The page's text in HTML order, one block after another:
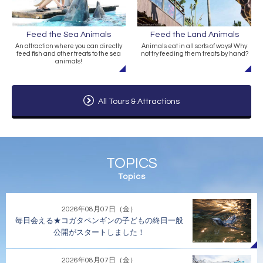
Feed the Sea Animals
An attraction where you can directly
feed fish and other treats to the sea
animals!
Feed the Land Animals
Animals eat in all sorts of ways! Why
not try feeding them treats by hand?
All Tours & Attractions
TOPICS
Topics
2026年08月07日（金）
毎日会える★コガタペンギンの子どもの終日一般
公開がスタートしました！
2026年08月07日（金）